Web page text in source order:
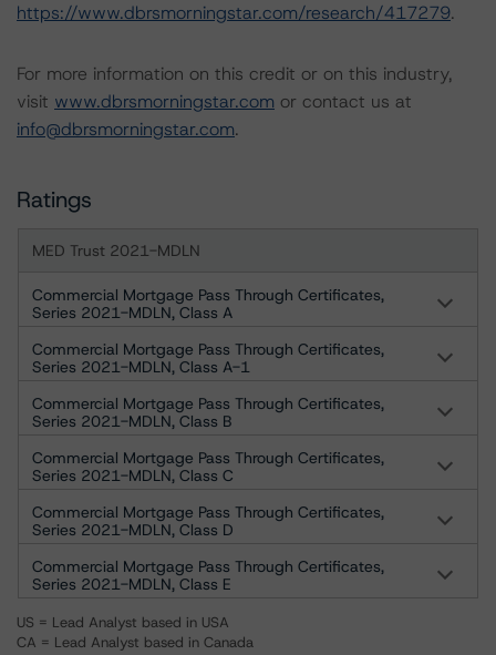
https://www.dbrsmorningstar.com/research/417279.
For more information on this credit or on this industry,
visit www.dbrsmorningstar.com or contact us at
info@dbrsmorningstar.com.
Ratings
MED Trust 2021-MDLN
Commercial Mortgage Pass Through Certificates,
Series 2021-MDLN, Class A
Commercial Mortgage Pass Through Certificates,
Series 2021-MDLN, Class A-1
Commercial Mortgage Pass Through Certificates,
Series 2021-MDLN, Class B
Commercial Mortgage Pass Through Certificates,
Series 2021-MDLN, Class C
Commercial Mortgage Pass Through Certificates,
Series 2021-MDLN, Class D
Commercial Mortgage Pass Through Certificates,
Series 2021-MDLN, Class E
US = Lead Analyst based in USA
CA = Lead Analyst based in Canada